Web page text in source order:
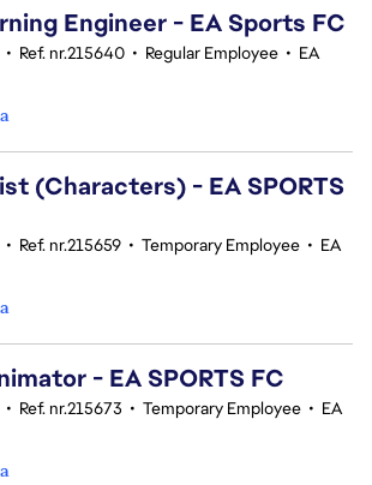
Engineer - EA Sports FC
• Ref. nr.215640 • Regular Employee • EA
(Characters) - EA SPORTS
• Ref. nr.215659 • Temporary Employee • EA
- EA SPORTS FC
• Ref. nr.215673 • Temporary Employee • EA